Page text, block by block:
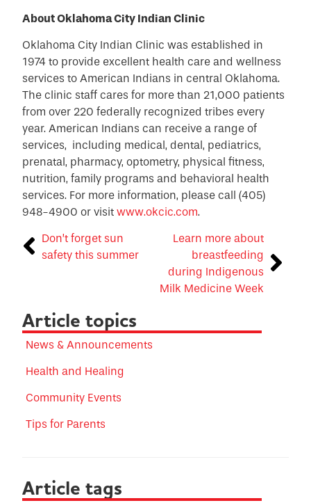
About Oklahoma City Indian Clinic
Oklahoma City Indian Clinic was established in
1974 to provide excellent health care and wellness
services to American Indians in central Oklahoma.
The clinic staff cares for more than 21,000 patients
from over 220 federally recognized tribes every
year. American Indians can receive a range of
services, including medical, dental, pediatrics,
prenatal, pharmacy, optometry, physical fitness,
nutrition, family programs and behavioral health
services. For more information, please call (405)
948-4900 or visit www.okcic.com.
Don’t forget sun
safety this summer
Learn more about
breastfeeding
during Indigenous
Milk Medicine Week
Article topics
News & Announcements
Health and Healing
Community Events
Tips for Parents
Article tags